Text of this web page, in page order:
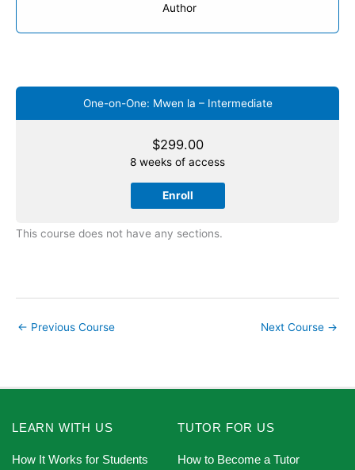
Author
One-on-One: Mwen la – Intermediate
$299.00
8 weeks of access
Enroll
This course does not have any sections.
← Previous Course Next Course →
LEARN WITH US
How It Works for Students
TUTOR FOR US
How to Become a Tutor